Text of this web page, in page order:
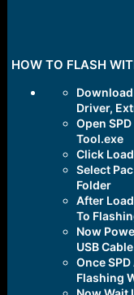
HOW TO FLASH
Driver,
Open
Tool.exe
Click
Select
Folder
After
To
Now
USB
Once
Flashing